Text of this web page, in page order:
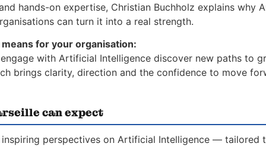
hands-on expertise, Christian Buchholz explains why
can turn it into a real strength.
for your organisation:
with Artificial Intelligence discover new paths to
brings clarity, direction and the confidence to move
can expect
inspiring perspectives on Artificial Intelligence — tailored